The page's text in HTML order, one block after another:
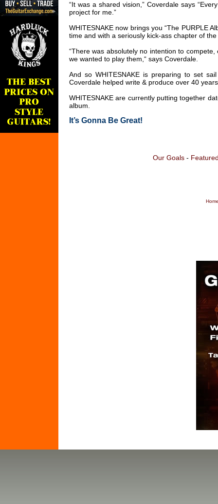
“It was a shared vision,” Coverdale says
project for me.”
WHITESNAKE now brings you “The PURPLE
time and with a seriously kick-ass chapter of
“There was absolutely no intention to
we wanted to play them,“ says Coverdale.
And so WHITESNAKE is preparing to set
Coverdale helped write & produce over 40
WHITESNAKE are currently putting together
album.
It’s Gonna Be Great!
Our Goals-